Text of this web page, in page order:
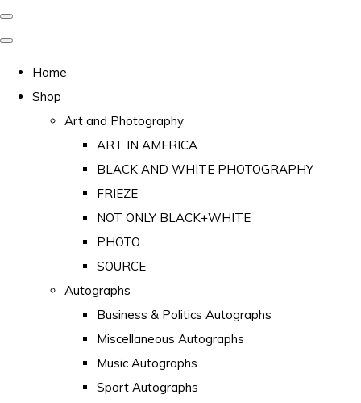
Home
Shop
Art and Photography
ART IN AMERICA
BLACK AND WHITE PHOTOGRAPHY
FRIEZE
NOT ONLY BLACK+WHITE
PHOTO
SOURCE
Autographs
Business & Politics Autographs
Miscellaneous Autographs
Music Autographs
Sport Autographs